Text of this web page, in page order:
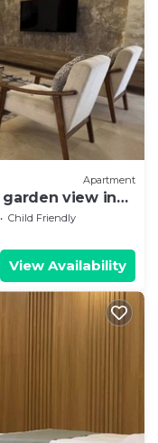
Apartment
view in
Child Friendly
View Availability